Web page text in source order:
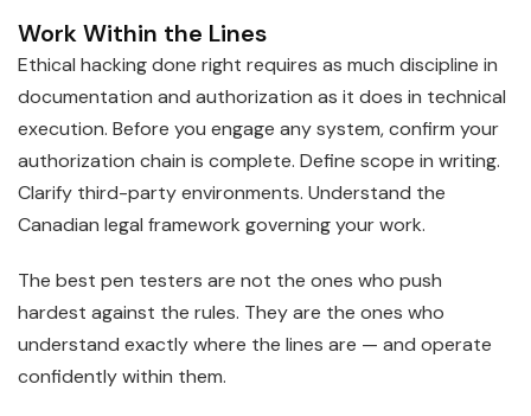
Work Within the Lines
Ethical hacking done right requires as much discipline in
documentation and authorization as it does in technical
execution. Before you engage any system, confirm your
authorization chain is complete. Define scope in writing.
Clarify third-party environments. Understand the
Canadian legal framework governing your work.
The best pen testers are not the ones who push
hardest against the rules. They are the ones who
understand exactly where the lines are — and operate
confidently within them.